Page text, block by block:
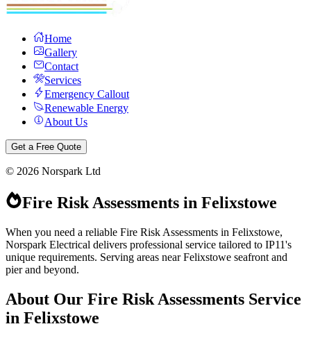
Home
Gallery
Contact
Services
Emergency Callout
Renewable Energy
About Us
Get a Free Quote
© 2026 Norspark Ltd
Fire Risk Assessments in Felixstowe
When you need a reliable Fire Risk Assessments in Felixstowe,
Norspark Electrical delivers professional service tailored to IP11's
unique requirements. Serving areas near Felixstowe seafront and
pier and beyond.
About Our Fire Risk Assessments Service
in Felixstowe